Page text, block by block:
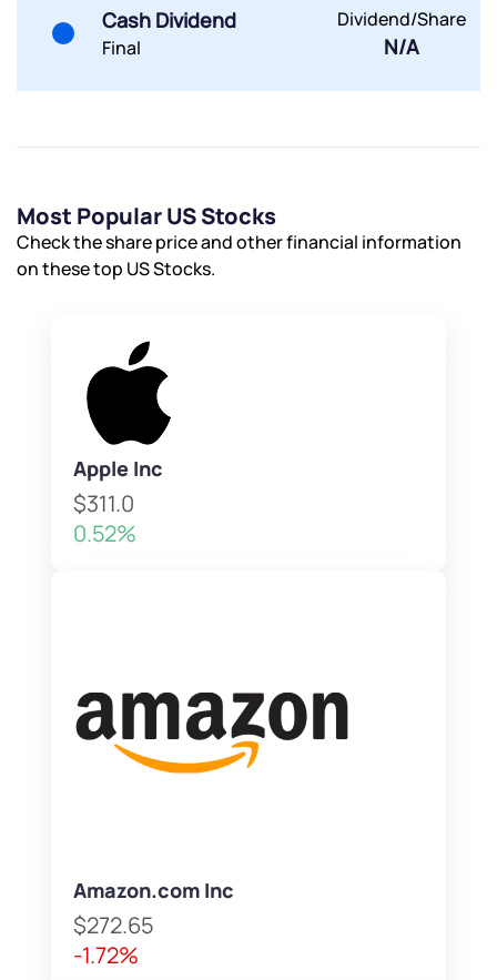
Cash Dividend
Final
Dividend/Share
N/A
Most Popular US Stocks
Check the share price and other financial information
on these top US Stocks.
Apple Inc
$311.0
0.52%
Amazon.com Inc
$272.65
-1.72%
Terms of Use